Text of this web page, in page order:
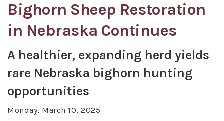
Bighorn Sheep Restoration
in Nebraska Continues
A healthier, expanding herd yields
rare Nebraska bighorn hunting
opportunities
Monday, March 10, 2025